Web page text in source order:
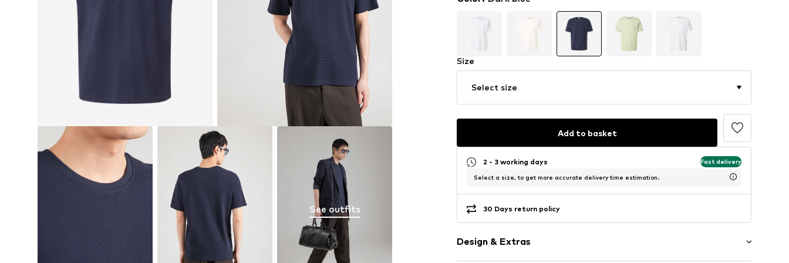
See outfits
Size
Select size
Add to basket
2 - 3 working days Fast delivery
Select a size, to get more accurate delivery time estimation.
30 Days return policy
Design & Extras